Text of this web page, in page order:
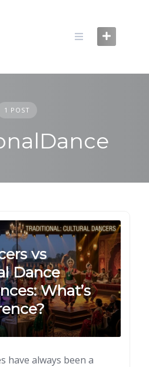
1 POST
vs
Dance
What’s
have always been a